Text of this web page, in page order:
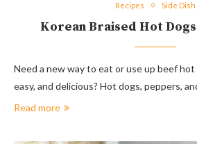
Recipes Side Dish
Korean Braised Hot
Need a new way to eat or use up beef
easy, and delicious? Hot dogs, peppers,
Read more